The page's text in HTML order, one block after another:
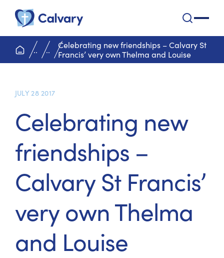
home page
.. ..
Celebrating new friendships – Calvary St
Francis’ very own Thelma and Louise
JULY 28 2017
Celebrating new
friendships –
Calvary St Francis’
very own Thelma
and Louise